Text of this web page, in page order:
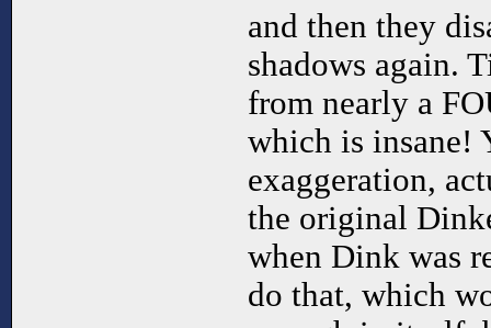
and then they
shadows again.
from nearly a
which is insane!
exaggeration,
the original
when Dink was
do that, which